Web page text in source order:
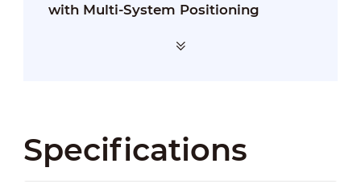
with Multi-System Positioning
Specifications